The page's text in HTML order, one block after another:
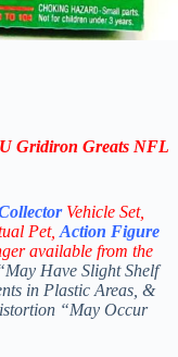
Gridiron Greats NFL
Vehicle Set,
Pet, Action Figure
available from the
Have Slight Shelf
in Plastic Areas, &
“May Occur